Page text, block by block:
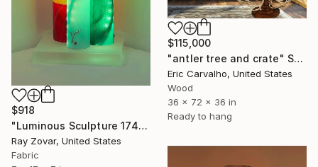
$918
"Luminous Sculpture 174" Sculpture
Ray Zovar, United States
Fabric
$115,000
"antler tree and crate" Sculpture
Eric Carvalho, United States
Wood
36 x 72 x 36 in
Ready to hang